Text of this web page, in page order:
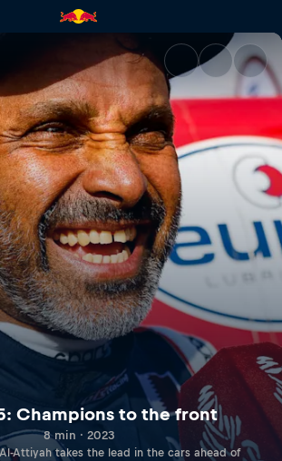
Champions to the front
8 min · 2023
Attiyah takes the lead in the cars ahead of